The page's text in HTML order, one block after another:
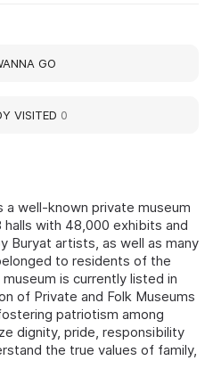
a well-known private museum
with 48,000 exhibits and
Buryat artists, as well as many
to residents of the
is currently listed in
of Private and Folk Museums
patriotism among
dignity, pride, responsibility
the true values of family,
GO
VISITED 0